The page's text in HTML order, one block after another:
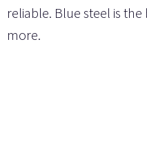
reliable. Blue steel is
more.